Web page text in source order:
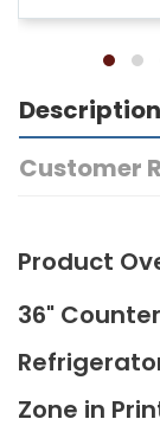
Description
Customer
Product
36"
Zone in